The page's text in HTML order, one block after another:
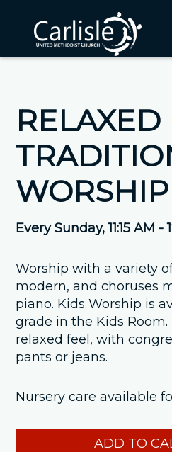
RELAXED
WORSHIP
Every Sunday,11:15 AM -
Worship with a variety
modern, and choruses
piano. Kids Worship is
grade in the Kids
relaxed feel, with
pants or jeans.
Nursery care available
ADD TO